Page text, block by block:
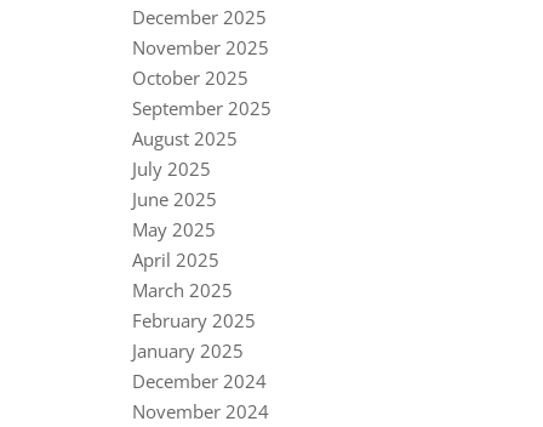
December 2025
November 2025
October 2025
September 2025
August 2025
July 2025
June 2025
May 2025
April 2025
March 2025
February 2025
January 2025
December 2024
November 2024